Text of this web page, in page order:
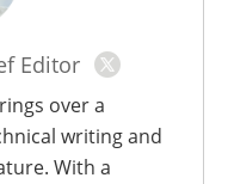
Editor
over a
writing and
With a